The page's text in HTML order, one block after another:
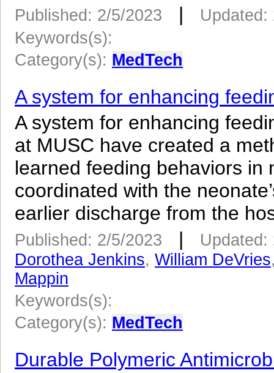
Published: 2/5/2023 |
Updated:
Keywords(s):
Category(s): MedTech
A system for enhancing
A system for enhancing
at MUSC have created a
learned feeding behaviors in
coordinated with the
earlier discharge from the
Published: 2/5/2023 |
Updated:
Dorothea Jenkins, William DeVries
Mappin
Keywords(s):
Category(s): MedTech
Durable Polymeric